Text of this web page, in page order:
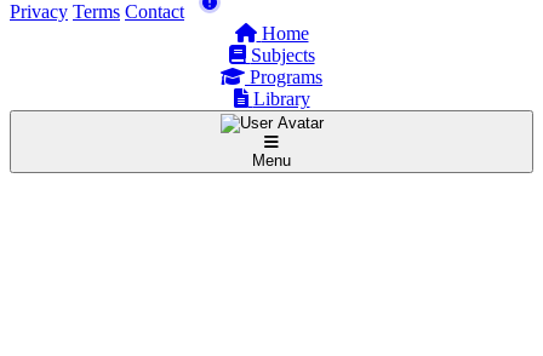
Privacy Terms Contact
Home
Subjects
Programs
Library
Menu